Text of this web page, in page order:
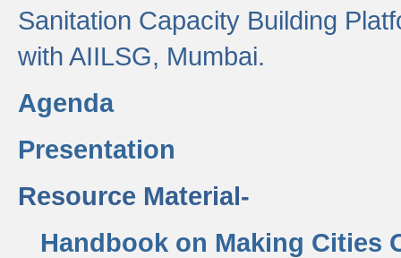
Sanitation Capacity Building
with AIILSG, Mumbai.
Agenda
Presentation
Resource Material-
Handbook on Making Cities